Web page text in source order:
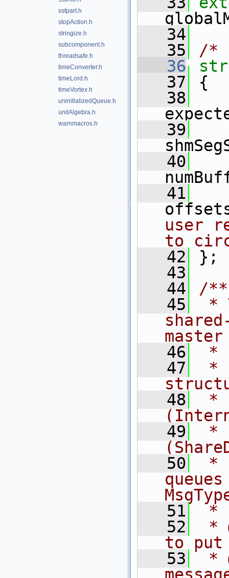
sstpart.h
stopAction.h
stringize.h
subcomponent.h
threadsafe.h
timeConverter.h
timeLord.h
timeVortex.h
uninitializedQueue.h
unitAlgebra.h
warnmacros.h
   34
   35
/*
   36
   37
{
   38
   39
   40
   41
user
to
   42
};
   43
   44
/**
   45
*
   46
*
   47
*
   48
*
   49
*
   50
*
   51
*
   52
*
to put
   53
*